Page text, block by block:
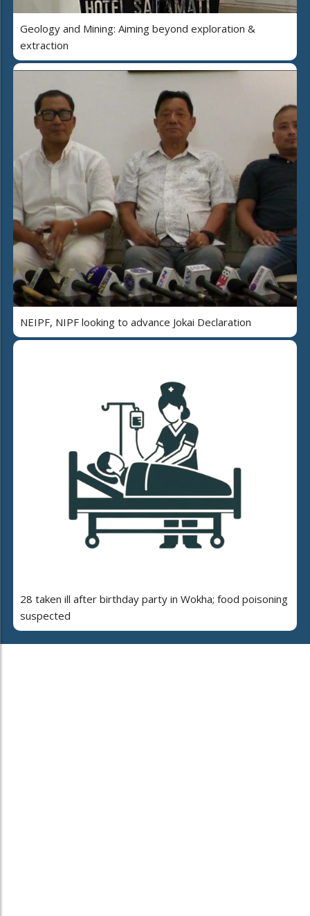
Geology and Mining: Aiming beyond exploration &
extraction
NEIPF, NIPF looking to advance Jokai Declaration
28 taken ill after birthday party in Wokha; food poisoning
suspected